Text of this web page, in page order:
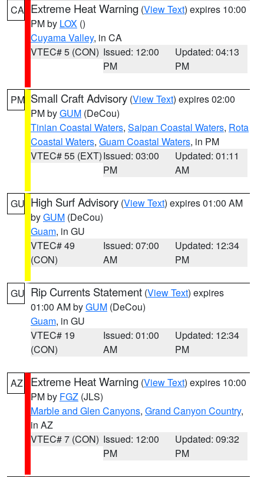
CA Extreme Heat Warning (View Text) expires 10:00
PM by LOX ()
Cuyama Valley, in CA
VTEC# 5 (CON) Issued: 12:00
PM
Updated: 04:13
PM
PM Small Craft Advisory (View Text) expires 02:00
PM byGUM (DeCou)
Tinian Coastal Waters, Saipan Coastal Waters, Rota
Coastal Waters, Guam Coastal Waters, in PM
VTEC# 55 (EXT)Issued: 03:00
PM
Updated: 01:11
AM
GU High Surf Advisory (View Text) expires 01:00 AM
byGUM (DeCou)
Guam, in GU
VTEC# 49
(CON)
Issued: 07:00
AM
Updated: 12:34
PM
GU Rip Currents Statement (View Text) expires
01:00 AM byGUM (DeCou)
Guam, in GU
VTEC# 19
(CON)
Issued: 01:00
AM
Updated: 12:34
PM
AZ Extreme Heat Warning (View Text) expires 10:00
PM by FGZ (JLS)
Marble and Glen Canyons, Grand Canyon Country,
in AZ
VTEC# 7 (CON) Issued: 12:00
PM
Updated: 09:32
PM